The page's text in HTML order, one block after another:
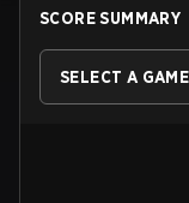
SCORE SUMMARY
SELECT A GAME